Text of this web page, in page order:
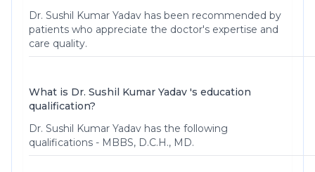
Dr. Sushil Kumar Yadav has been recommended by
patients who appreciate the doctor's expertise and
care quality.
What is Dr. Sushil Kumar Yadav 's education
qualification?
Dr. Sushil Kumar Yadav has the following
qualifications - MBBS, D.C.H., MD.